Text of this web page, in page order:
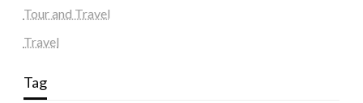
Tour and Travel
Travel
Tag